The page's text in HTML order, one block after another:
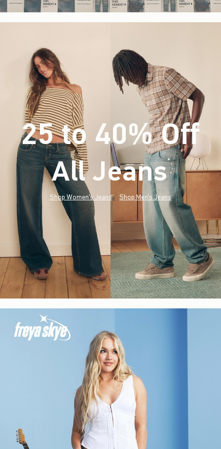
25 to 40% Off
All Jeans*(footnote)
Shop Women's Jeans Shop Men's Jeans